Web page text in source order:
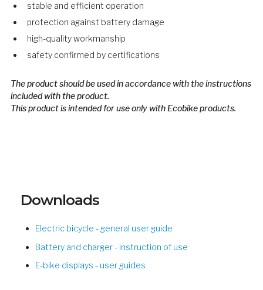
stable and efficient operation
protection against battery damage
high-quality workmanship
safety confirmed by certifications
The product should be used in accordance with the instructions
included with the product.
This product is intended for use only with Ecobike products.
Downloads
Electric bicycle - general user guide
Battery and charger - instruction of use
E-bike displays - user guides